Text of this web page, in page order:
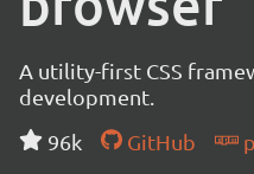
A utility-first CSS
development.
96k
GitHub